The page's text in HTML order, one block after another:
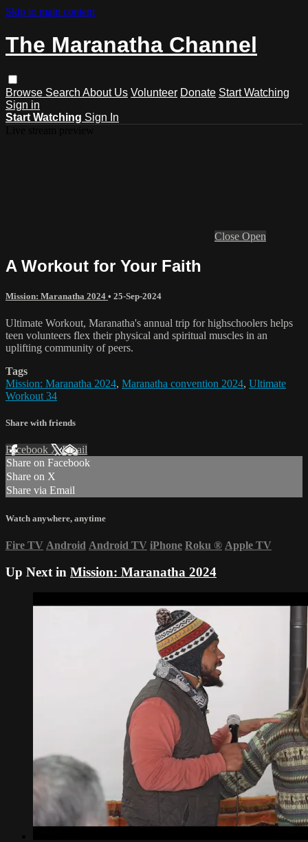
Skip to main content
The Maranatha Channel
Browse Search About Us Volunteer Donate Start Watching
Sign in
Start Watching Sign In
Close Open
A Workout for Your Faith
Mission: Maranatha 2024 • 25-Sep-2024
Ultimate Workout, Maranatha's annual trip for highschoolers helps
teen volunteers flex their physical and spiritual muscles in an
uplifting community of peers.
Tags
Mission: Maranatha 2024, Maranatha convention 2024, Ultimate
Workout 34
Share with friends
Facebook XEmail
Share on Facebook
Share on X
Share via Email
Watch anywhere, anytime
Fire TV Android Android TV iPhone Roku ® Apple TV
Up Next in Mission: Maranatha 2024